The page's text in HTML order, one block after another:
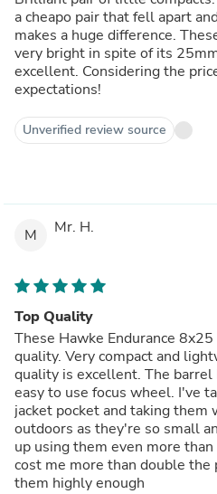
a cheapo pair that fell apart
makes a huge difference.
very bright in spite of its
excellent. Considering the
expectations!
Unverified review source
M Mr. H.
Top Quality
These Hawke Endurance
quality. Very compact and
quality is excellent. The barrel
easy to use focus wheel. I've
jacket pocket and taking them
outdoors as they're so small
up using them even more
cost me more than double the
them highly enough